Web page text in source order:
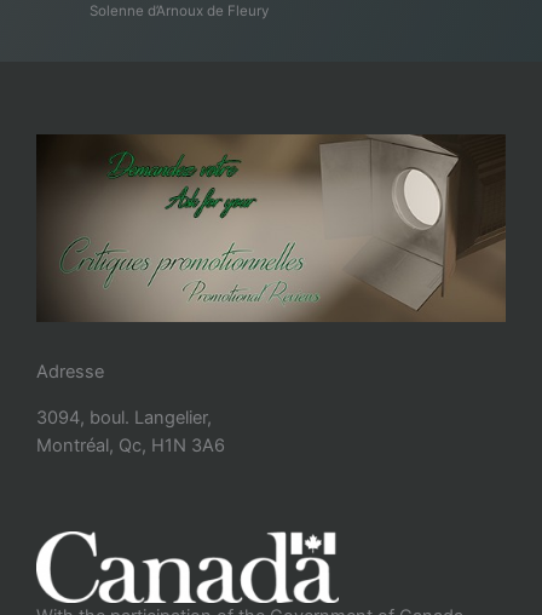
Solenne d’Arnoux de Fleury
Adresse
3094, boul. Langelier,
Montréal, Qc, H1N 3A6